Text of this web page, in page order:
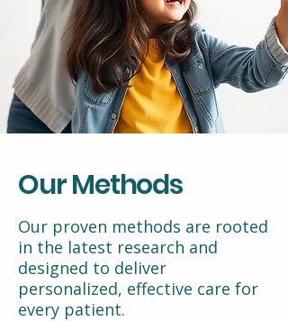
Our Methods
Our proven methods are rooted
in the latest research and
designed to deliver
personalized, effective care for
every patient.